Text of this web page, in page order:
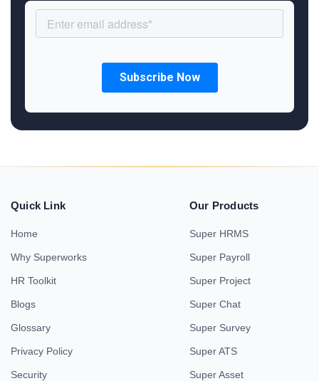
Quick Link
Home
Why Superworks
HR Toolkit
Blogs
Glossary
Privacy Policy
Security
Our Products
Super HRMS
Super Payroll
Super Project
Super Chat
Super Survey
Super ATS
Super Asset